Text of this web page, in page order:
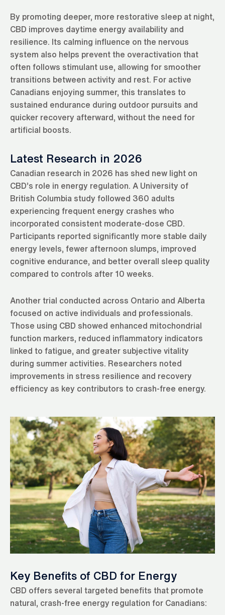
By promoting deeper, more restorative sleep at night,
CBD improves daytime energy availability and
resilience. Its calming influence on the nervous
system also helps prevent the overactivation that
often follows stimulant use, allowing for smoother
transitions between activity and rest. For active
Canadians enjoying summer, this translates to
sustained endurance during outdoor pursuits and
quicker recovery afterward, without the need for
artificial boosts.
Latest Research in 2026
Canadian research in 2026 has shed new light on
CBD’s role in energy regulation. A University of
British Columbia study followed 360 adults
experiencing frequent energy crashes who
incorporated consistent moderate-dose CBD.
Participants reported significantly more stable daily
energy levels, fewer afternoon slumps, improved
cognitive endurance, and better overall sleep quality
compared to controls after 10 weeks.
Another trial conducted across Ontario and Alberta
focused on active individuals and professionals.
Those using CBD showed enhanced mitochondrial
function markers, reduced inflammatory indicators
linked to fatigue, and greater subjective vitality
during summer activities. Researchers noted
improvements in stress resilience and recovery
efficiency as key contributors to crash-free energy.
Key Benefits of CBD for Energy
CBD offers several targeted benefits that promote
natural, crash-free energy regulation for Canadians: